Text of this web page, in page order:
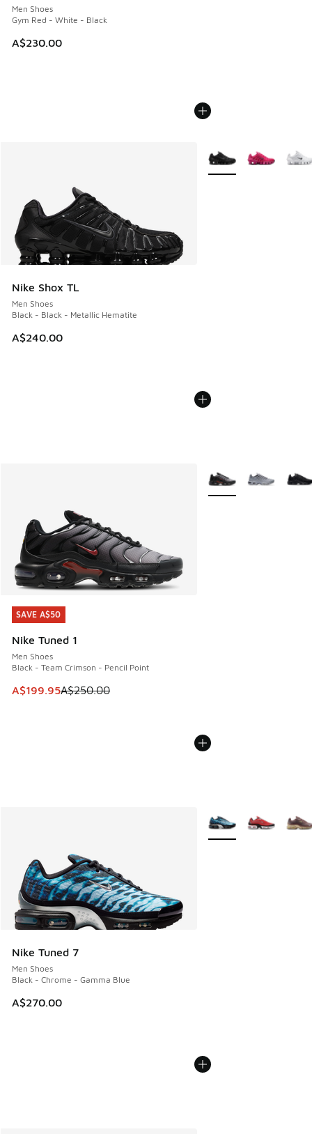
Men Shoes
Gym Red - White - Black
A$230.00
Nike Shox TL
Men Shoes
Black - Black - Metallic Hematite
A$240.00
More Colors Available
SAVE A$50
Nike Tuned 1
Men Shoes
Black - Team Crimson - Pencil Point
This item is on sale. Price dropped from A$250.00 to
A$199.95A$250.00
SAVE A$50
More Colors Available
Nike Tuned 7
Men Shoes
Black - Chrome - Gamma Blue
A$270.00
More Colors Available